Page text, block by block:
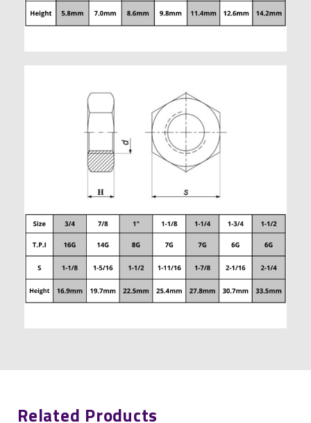
Related Products